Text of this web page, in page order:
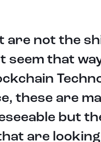
are not the
seem that
these are
but
are